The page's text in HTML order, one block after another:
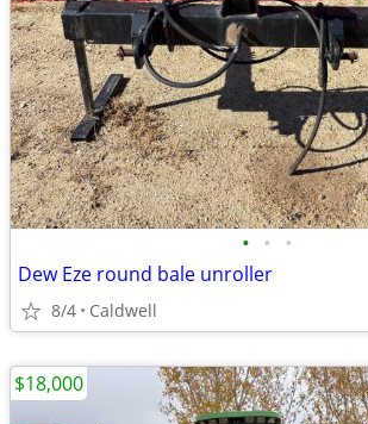
• • •
Dew Eze round bale unroller
8/4 Caldwell
$18,000